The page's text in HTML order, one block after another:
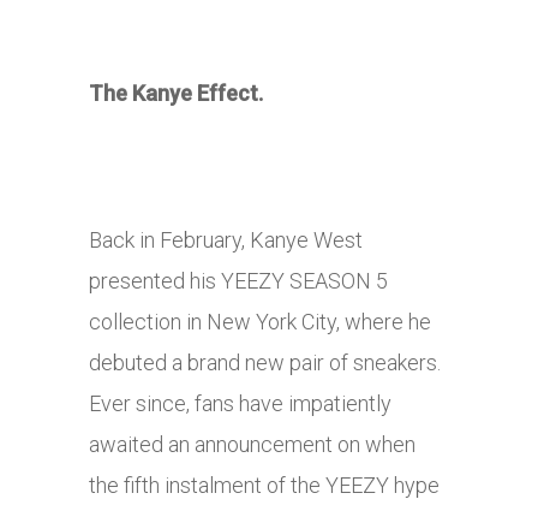
The Kanye Effect.
Back in February, Kanye West
presented his YEEZY SEASON 5
collection in New York City, where he
debuted a brand new pair of sneakers.
Ever since, fans have impatiently
awaited an announcement on when
the fifth instalment of the YEEZY hype